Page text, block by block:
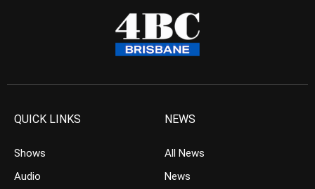
QUICK LINKS
Shows
Audio
NEWS
All News
News